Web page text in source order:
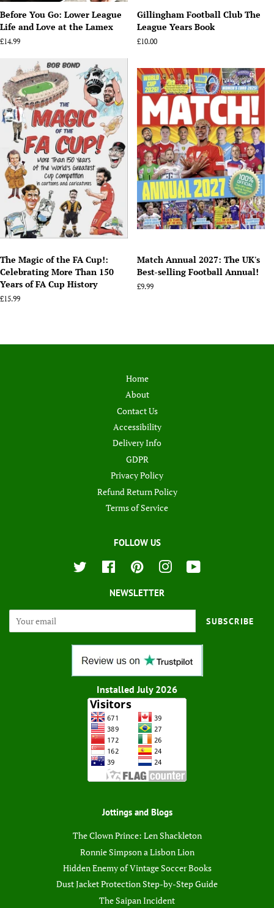
Before You Go: Lower League
Life and Love at the Lamex
Regular
£14.99
Gillingham Football Club The
League Years Book
Regular
£10.00
The Magic of the FA Cup!:
Celebrating More Than 150
Years of FA Cup History
Regular
£15.99
Match Annual 2027: The UK's
Best-selling Football Annual!
Regular
£9.99
Home
About
Contact Us
Accessibility
Delivery Info
GDPR
Privacy Policy
Refund Return Policy
Terms of Service
FOLLOW US
Twitter Facebook Pinterest Instagram
NEWSLETTER
SUBSCRIBE
Installed July 2026
Jottings and Blogs
The Clown Prince: Len Shackleton
Ronnie Simpson a Lisbon Lion
Hidden Enemy of Vintage Soccer Books
Dust Jacket Protection Step-by-Step Guide
The Saipan Incident